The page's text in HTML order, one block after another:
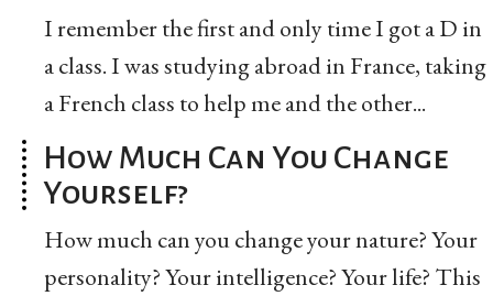
I remember the first and only time I got a D in
a class. I was studying abroad in France, taking
a French class to help me and the other...
How Much Can You Change
Yourself?
How much can you change your nature? Your
personality? Your intelligence? Your life? This